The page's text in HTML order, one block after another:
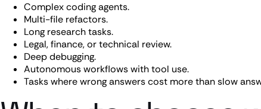
Complex coding agents.
Multi-file refactors.
Long research tasks.
Legal, finance, or technical review.
Deep debugging.
Autonomous workflows with tool use.
Tasks where wrong answers cost more than slow